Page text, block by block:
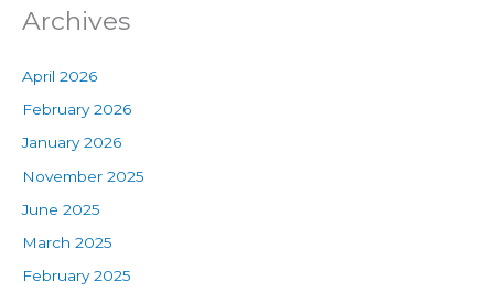
Archives
April 2026
February 2026
January 2026
November 2025
June 2025
March 2025
February 2025